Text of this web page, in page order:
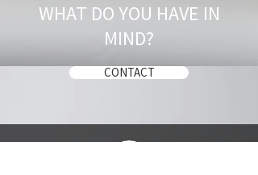
WHAT DO YOU HAVE IN
MIND?
CONTACT